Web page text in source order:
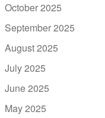
October 2025
September 2025
August 2025
July 2025
June 2025
May 2025